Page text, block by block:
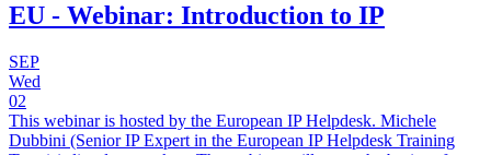
EU - Webinar: Introduction to IP
SEP
Wed
02
This webinar is hosted by the European IP Helpdesk. Michele
Dubbini (Senior IP Expert in the European IP Helpdesk Training